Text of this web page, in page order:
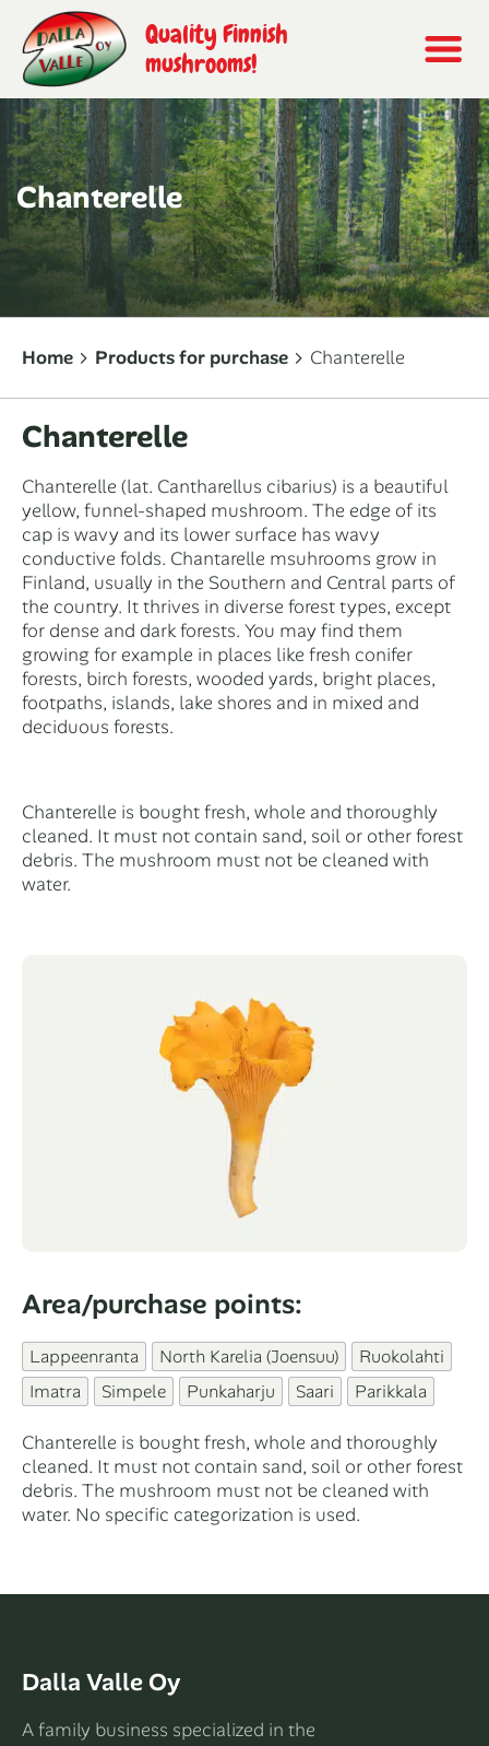
Quality Finnish
mushrooms!
Chanterelle
Home Products for purchase Chanterelle
Chanterelle
Chanterelle (lat. Cantharellus cibarius) is a beautiful
yellow, funnel-shaped mushroom. The edge of its
cap is wavy and its lower surface has wavy
conductive folds. Chantarelle msuhrooms grow in
Finland, usually in the Southern and Central parts of
the country. It thrives in diverse forest types, except
for dense and dark forests. You may find them
growing for example in places like fresh conifer
forests, birch forests, wooded yards, bright places,
footpaths, islands, lake shores and in mixed and
deciduous forests.
Chanterelle is bought fresh, whole and thoroughly
cleaned. It must not contain sand, soil or other forest
debris. The mushroom must not be cleaned with
water.
Area/purchase points:
Categories
Lappeenranta North Karelia (Joensuu)
Ruokolahti
Imatra
Simpele Punkaharju Saari Parikkala
Chanterelle is bought fresh, whole and thoroughly
cleaned. It must not contain sand, soil or other forest
debris. The mushroom must not be cleaned with
water. No specific categorization is used.
Dalla Valle Oy
A family business specialized in the